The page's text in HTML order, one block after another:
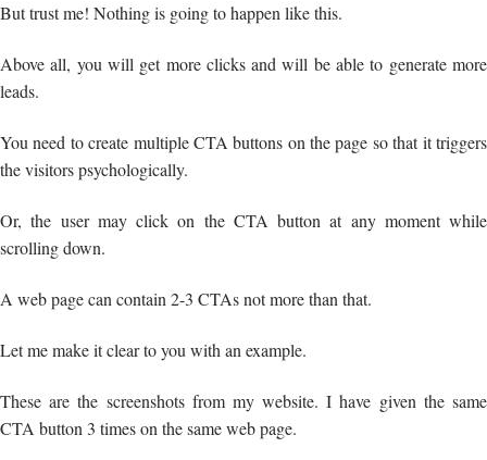
But trust me! Nothing is going to happen like this.
Above all, you will get more clicks and will be able to generate more
leads.
You need to create multiple CTA buttons on the page so that it triggers
the visitors psychologically.
Or, the user may click on the CTA button at any moment while
scrolling down.
A web page can contain 2-3 CTAs not more than that.
Let me make it clear to you with an example.
These are the screenshots from my website. I have given the same
CTA button 3 times on the same web page.